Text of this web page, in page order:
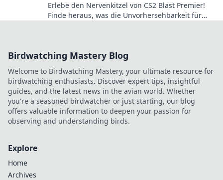
Erlebe den Nervenkitzel von CS2 Blast Premier!
Finde heraus, was die Unvorhersehbarkeit für
Birdwatching Mastery Blog
Welcome to Birdwatching Mastery, your ultimate resource for
birdwatching enthusiasts. Discover expert tips, insightful
guides, and the latest news in the avian world. Whether
you're a seasoned birdwatcher or just starting, our blog
offers valuable information to deepen your passion for
observing and understanding birds.
Explore
Home
Archives